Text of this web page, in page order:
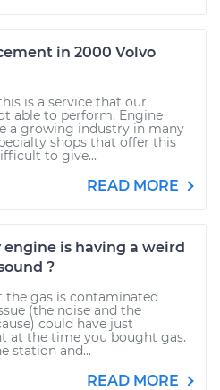
in 2000 Volvo
is a service that our
able to perform. Engine
a growing industry in many
shops that offer this
to give...
READ MORE
is having a weird
?
the gas is contaminated
(the noise and the
could have just
at the time you bought gas.
station and...
READ MORE